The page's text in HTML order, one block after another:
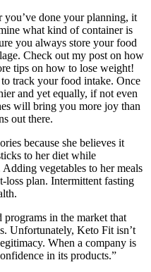
you’ve done your planning, it
what kind of container is
you always store your food
Check out my post on how
tips on how to lose weight!
track your food intake. Once
and yet equally, if not even
will bring you more joy than
out there.
because she believes it
to her diet while
vegetables to her meals
loss plan. Intermittent fasting
programs in the market that
Unfortunately, Keto Fit isn’t
When a company is
in its products.”